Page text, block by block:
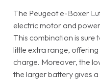
The Peugeot e-Boxer
electric motor and
This combination is sure
little extra range, offering
charge. Moreover, the
the larger battery gives